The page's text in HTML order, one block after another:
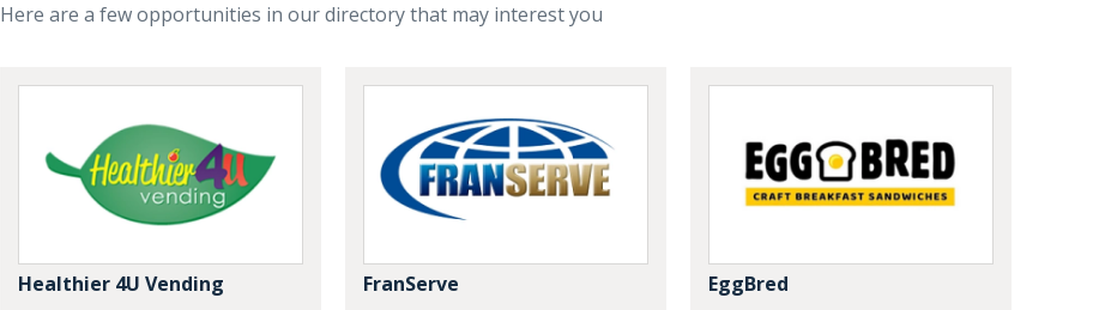
Here are a few opportunities in our directory that may interest you
Healthier 4U Vending FranServe EggBred